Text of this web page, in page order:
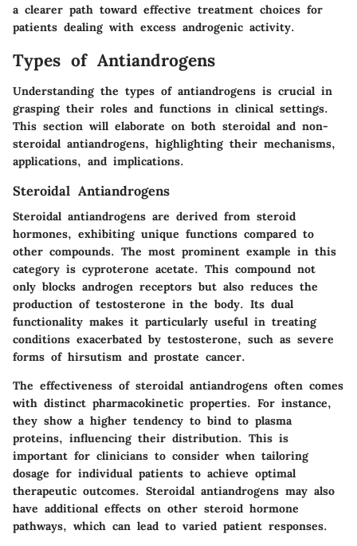
a clearer path toward effective treatment choices for
patients dealing with excess androgenic activity.
Types of Antiandrogens
Understanding the types of antiandrogens is crucial in
grasping their roles and functions in clinical settings.
This section will elaborate on both steroidal and non-
steroidal antiandrogens, highlighting their mechanisms,
applications, and implications.
Steroidal Antiandrogens
Steroidal antiandrogens are derived from steroid
hormones, exhibiting unique functions compared to
other compounds. The most prominent example in this
category is cyproterone acetate. This compound not
only blocks androgen receptors but also reduces the
production of testosterone in the body. Its dual
functionality makes it particularly useful in treating
conditions exacerbated by testosterone, such as severe
forms of hirsutism and prostate cancer.
The effectiveness of steroidal antiandrogens often comes
with distinct pharmacokinetic properties. For instance,
they show a higher tendency to bind to plasma
proteins, influencing their distribution. This is
important for clinicians to consider when tailoring
dosage for individual patients to achieve optimal
therapeutic outcomes. Steroidal antiandrogens may also
have additional effects on other steroid hormone
pathways, which can lead to varied patient responses.